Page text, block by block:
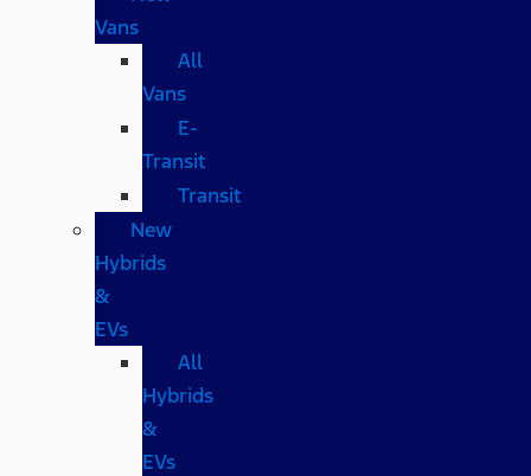
Vans
All
Vans
E-
Transit
Transit
New
Hybrids
&
EVs
All
Hybrids
&
EVs